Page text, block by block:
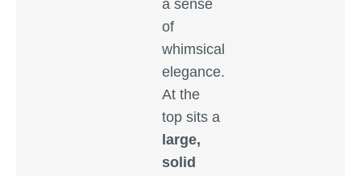
a sense
of
whimsical
elegance.
At the
top sits a
large,
solid